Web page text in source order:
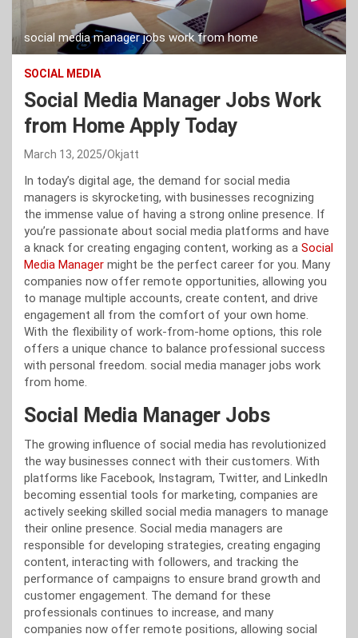
social media manager jobs work from home
SOCIAL MEDIA
Social Media Manager Jobs Work
from Home Apply Today
March 13, 2025 Okjatt
In today’s digital age, the demand for social media
managers is skyrocketing, with businesses recognizing
the immense value of having a strong online presence. If
you’re passionate about social media platforms and have
a knack for creating engaging content, working as a Social
Media Manager might be the perfect career for you. Many
companies now offer remote opportunities, allowing you
to manage multiple accounts, create content, and drive
engagement all from the comfort of your own home.
With the flexibility of work-from-home options, this role
offers a unique chance to balance professional success
with personal freedom. social media manager jobs work
from home.
Social Media Manager Jobs
The growing influence of social media has revolutionized
the way businesses connect with their customers. With
platforms like Facebook, Instagram, Twitter, and LinkedIn
becoming essential tools for marketing, companies are
actively seeking skilled social media managers to manage
their online presence. Social media managers are
responsible for developing strategies, creating engaging
content, interacting with followers, and tracking the
performance of campaigns to ensure brand growth and
customer engagement. The demand for these
professionals continues to increase, and many
companies now offer remote positions, allowing social